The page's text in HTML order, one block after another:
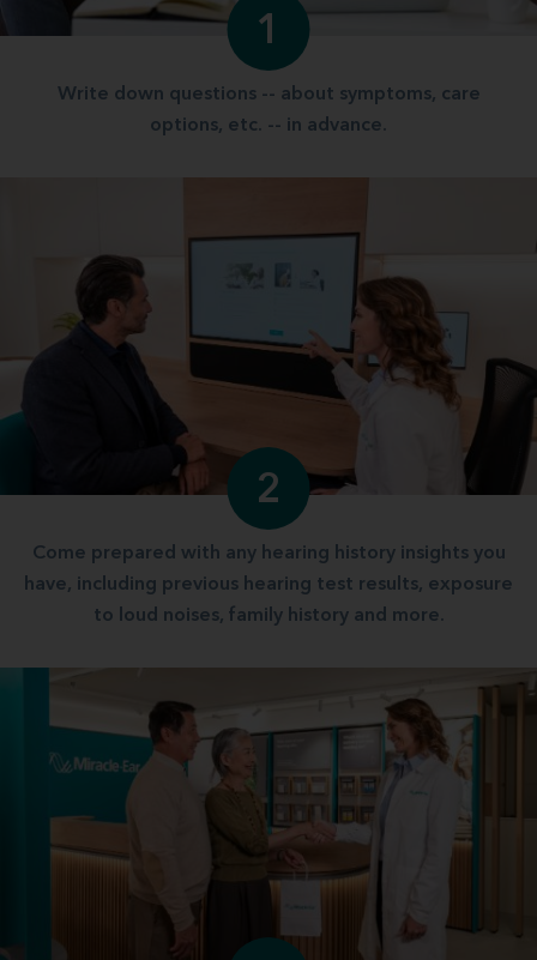
1
Write down questions -- about symptoms, care
options, etc. -- in advance.
2
Come prepared with any hearing history insights you
have, including previous hearing test results, exposure
to loud noises, family history and more.